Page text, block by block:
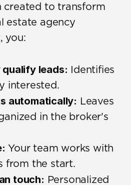
created to transform
estate agency
you:
leads: Identifies
interested.
automatically: Leaves
in the broker's
Your team works with
from the start.
touch: Personalized